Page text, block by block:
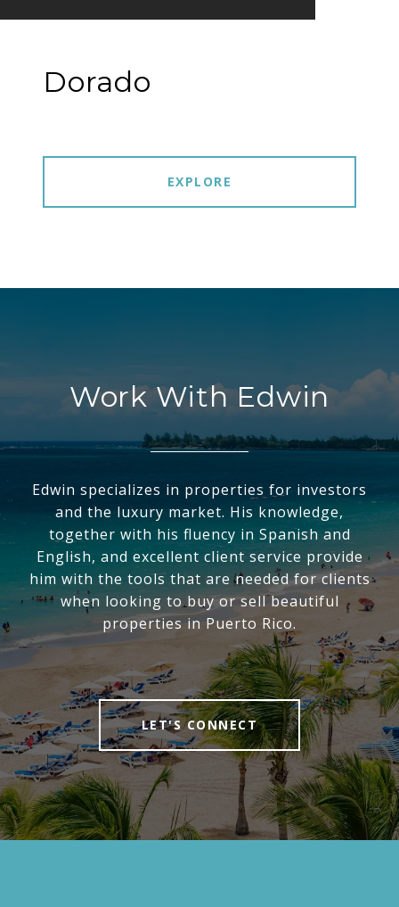
Dorado
EXPLORE
Work With Edwin
Edwin specializes in properties for investors
and the luxury market. His knowledge,
together with his fluency in Spanish and
English, and excellent client service provide
him with the tools that are needed for clients
when looking to buy or sell beautiful
properties in Puerto Rico.
LET'S CONNECT